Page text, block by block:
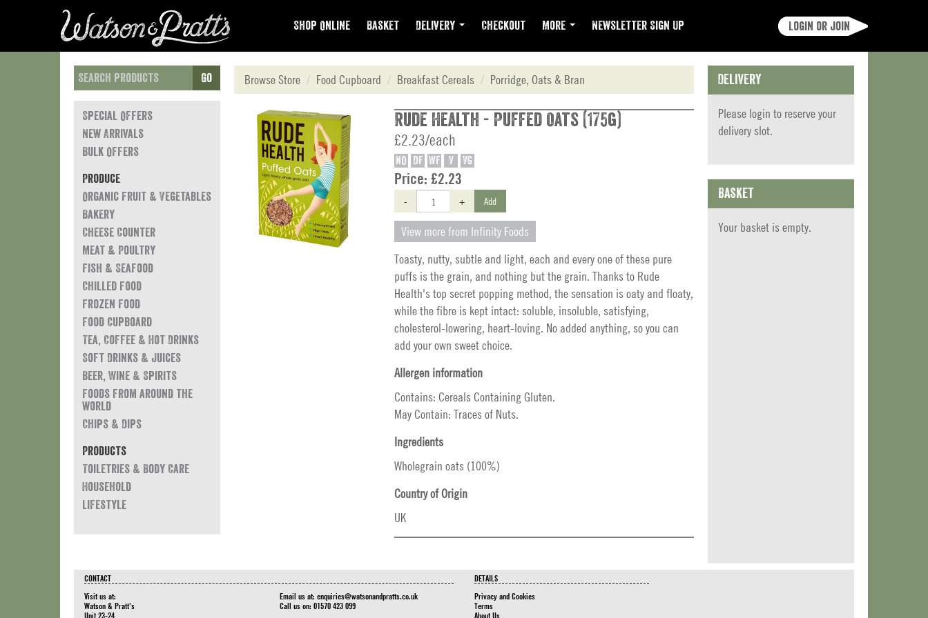
Shop Online Basket Delivery Checkout More Newsletter Sign Up Login or join
Go
Special Offers
New Arrivals
Bulk Offers
Produce
Organic Fruit & Vegetables
Bakery
Cheese Counter
Meat & Poultry
Fish & Seafood
Chilled Food
Frozen Food
Food Cupboard
Tea, Coffee & Hot Drinks
Soft Drinks & Juices
Beer, Wine & Spirits
Foods from around the
world
Chips & Dips
Products
Toiletries & Body Care
Household
Lifestyle
Browse Store Food Cupboard Breakfast Cereals Porridge, Oats & Bran
Rude Health - Puffed Oats (175g)
£2.23/each
NO DF WF V VG
Price: £2.23
- + Add
View more from Infinity Foods
Toasty, nutty, subtle and light, each and every one of these pure
puffs is the grain, and nothing but the grain. Thanks to Rude
Health's top secret popping method, the sensation is oaty and floaty,
while the fibre is kept intact: soluble, insoluble, satisfying,
cholesterol-lowering, heart-loving. No added anything, so you can
add your own sweet choice.
Allergen information
Contains: Cereals Containing Gluten.
May Contain: Traces of Nuts.
Ingredients
Wholegrain oats (100%)
Country of Origin
UK
Delivery
Please login to reserve your
delivery slot.
Basket
Your basket is empty.
CONTACT
Visit us at:
Watson & Pratt's
Unit 23-24
Email us at: enquiries@watsonandpratts.co.uk
Call us on: 01570 423 099
DETAILS
Privacy and Cookies
Terms
About Us